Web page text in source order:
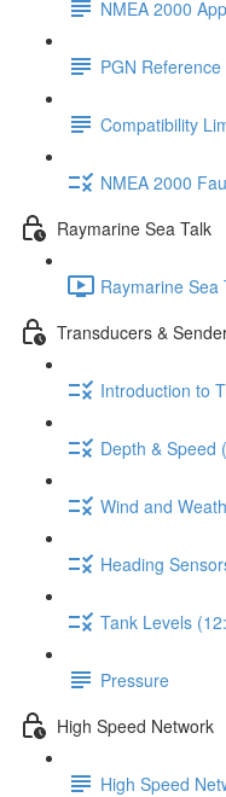
NMEA 2000
PGN Reference
Compatibility
NMEA 2000
Raymarine Sea Talk
Raymarine Sea
Transducers &
Introduction to
Depth & Speed
Wind and
Heading
Tank Levels
Pressure
High Speed Network
High Speed